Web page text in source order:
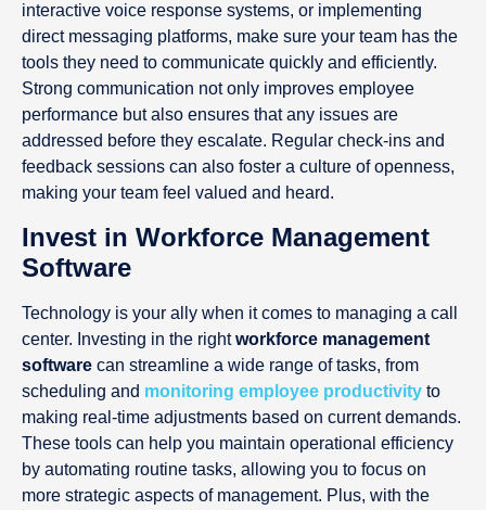
interactive voice response systems, or implementing
direct messaging platforms, make sure your team has the
tools they need to communicate quickly and efficiently.
Strong communication not only improves employee
performance but also ensures that any issues are
addressed before they escalate. Regular check-ins and
feedback sessions can also foster a culture of openness,
making your team feel valued and heard.
Invest in Workforce Management
Software
Technology is your ally when it comes to managing a call
center. Investing in the rightworkforce management
software can streamline a wide range of tasks, from
scheduling and monitoring employee productivity to
making real-time adjustments based on current demands.
These tools can help you maintain operational efficiency
by automating routine tasks, allowing you to focus on
more strategic aspects of management. Plus, with the